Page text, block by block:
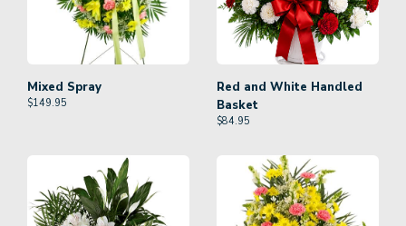
Mixed Spray
$149.95
Red and White Handled
Basket
$84.95